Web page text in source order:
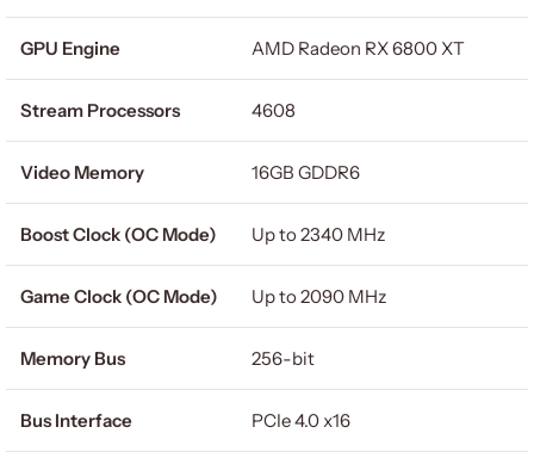
GPU Engine AMD Radeon RX 6800 XT
Stream Processors 4608
Video Memory 16GB GDDR6
Boost Clock (OC Mode) Up to 2340 MHz
Game Clock (OC Mode) Up to 2090 MHz
Memory Bus 256-bit
Bus Interface PCIe 4.0 x16